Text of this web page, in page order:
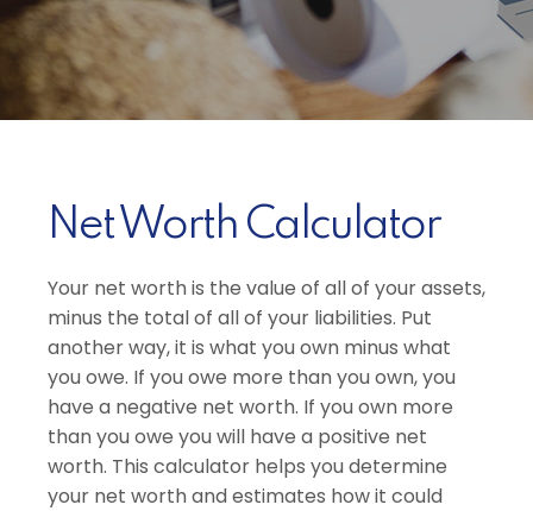
Net Worth Calculator
Your net worth is the value of all of your assets,
minus the total of all of your liabilities. Put
another way, it is what you own minus what
you owe. If you owe more than you own, you
have a negative net worth. If you own more
than you owe you will have a positive net
worth. This calculator helps you determine
your net worth and estimates how it could